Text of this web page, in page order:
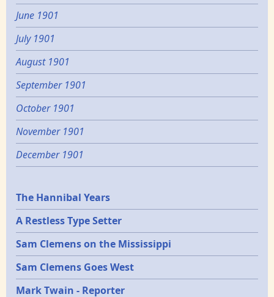
June 1901
July 1901
August 1901
September 1901
October 1901
November 1901
December 1901
Epochs
The Hannibal Years
A Restless Type Setter
Sam Clemens on the Mississippi
Sam Clemens Goes West
Mark Twain - Reporter